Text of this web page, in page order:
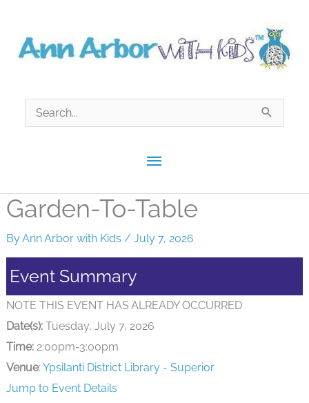
content
Main
Menu
Search
for:
Garden-To-Table
ByAnn Arbor with Kids / July 7, 2026
Event Summary
NOTE THIS EVENT HAS ALREADY OCCURRED
Date(s):Tuesday, July 7, 2026
Time:2:00pm-3:00pm
Venue: Ypsilanti District Library - Superior
Jump to Event Details